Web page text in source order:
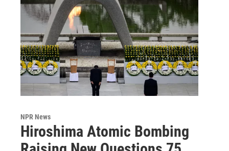
NPR News
Hiroshima Atomic Bombing